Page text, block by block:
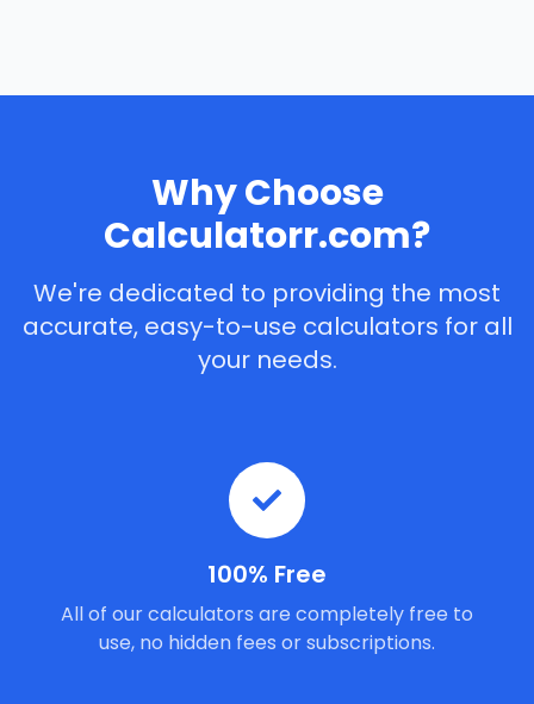
Why Choose
Calculatorr.com?
We're dedicated to providing the most
accurate, easy-to-use calculators for all
your needs.
100% Free
All of our calculators are completely free to
use, no hidden fees or subscriptions.